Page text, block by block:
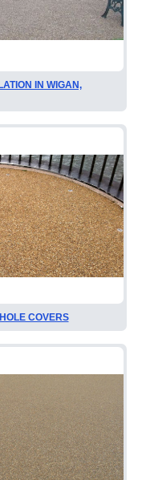
IN WIGAN,
COVERS